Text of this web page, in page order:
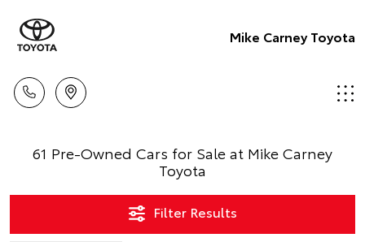
Mike Carney Toyota
61 Pre-Owned Cars for Sale at Mike Carney
Toyota
Filter Results